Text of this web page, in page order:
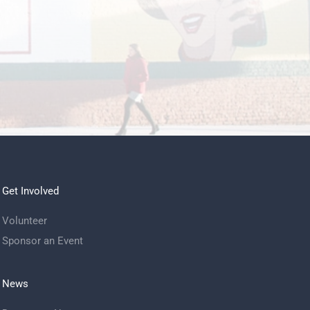
Get Involved
Volunteer
Sponsor an Event
News